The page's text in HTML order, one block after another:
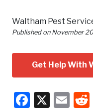
Waltham Pest
Published on November
Get Help With
X